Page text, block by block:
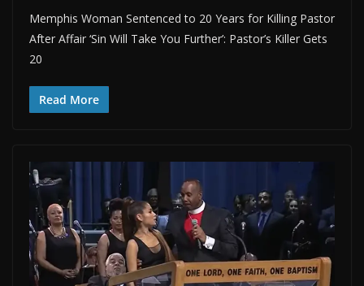
Memphis Woman Sentenced to 20 Years for Killing Pastor
After Affair ‘Sin Will Take You Further’: Pastor’s Killer Gets
20
Read More